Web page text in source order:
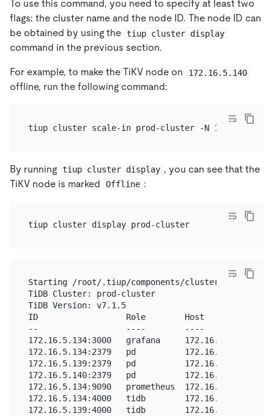
To use this command, you need to specify at least two
flags: the cluster name and the node ID. The node ID can
be obtained by using the tiup cluster display
command in the previous section.
For example, to make the TiKV node on 172.16.5.140
offline, run the following command:
By running tiup cluster display , you can see that the
TiKV node is marked
Offline :
tiup cluster display prod-cluster
Starting /root/.tiup/components/cluster/v1.11.3/
TiDB Cluster: prod-cluster
TiDB Version: v7.1.5
ID                  Role        Host
--                  ----        ----
172.16.5.134:3000   grafana
172.16.5.134:2379   pd          172.16.5.134
172.16.5.139:2379   pd          172.16.5.139
172.16.5.140:2379   pd          172.16.5.140
172.16.5.134:9090   prometheus  172.16.5.134
172.16.5.134:4000   tidb
172.16.5.139:4000   tidb